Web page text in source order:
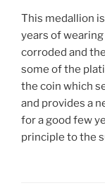
This medallion
years of
corroded and
some of the
the coin which
and provides a
for a good few
principle to the